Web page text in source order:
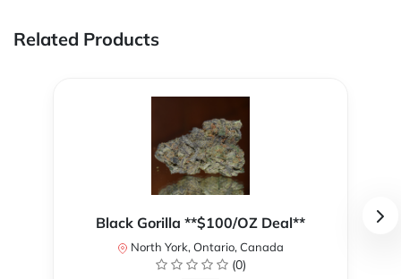
Related Products
Black Gorilla **$100/OZ Deal**
North York, Ontario, Canada
(0)